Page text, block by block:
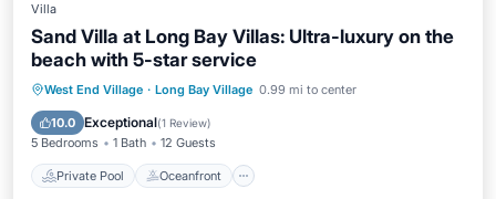
Villa
Sand Villa at Long Bay Villas: Ultra-luxury on the
beach with 5-star service
West End Village · Long Bay Village 0.99 mi to center
10.0 Exceptional(1 Review)
5 Bedrooms 1 Bath 12 Guests
Private Pool Oceanfront
Private Pool Oceanfront
Hot Tub
Breakfast